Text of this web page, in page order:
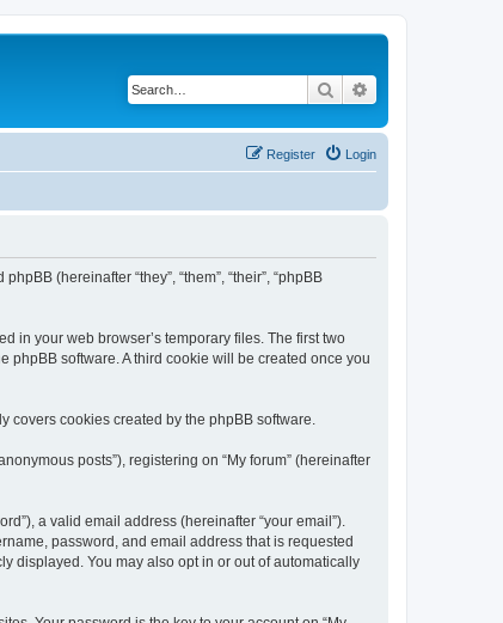
Search
Login
Register
(hereinafter “they”, “them”, “their”, “phpBB
in your web browser’s temporary files. The first two
phpBB software. A third cookie will be created once you
covers cookies created by the phpBB software.
posts”), registering on “My forum” (hereinafter
a valid email address (hereinafter “your email”).
password, and email address that is requested
displayed. You may also opt in or out of automatically